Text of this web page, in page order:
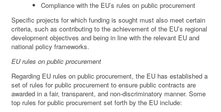
Compliance with the EU’s rules on public procurement
Specific projects for which funding is sought must also meet certain
criteria, such as contributing to the achievement of the EU’s regional
development objectives and being in line with the relevant EU and
national policy frameworks.
EU rules on public procurement
Regarding EU rules on public procurement, the EU has established a
set of rules for public procurement to ensure public contracts are
awarded in a fair, transparent, and non-discriminatory manner. Some
top rules for public procurement set forth by the EU include: